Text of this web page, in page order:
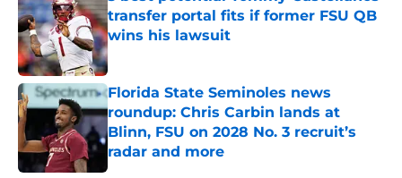
transfer portal fits if former FSU QB
wins his lawsuit
Published by on Invalid Date
Florida State Seminoles news
roundup: Chris Carbin lands at
Blinn, FSU on 2028 No. 3 recruit’s
radar and more
Published by on Invalid Date